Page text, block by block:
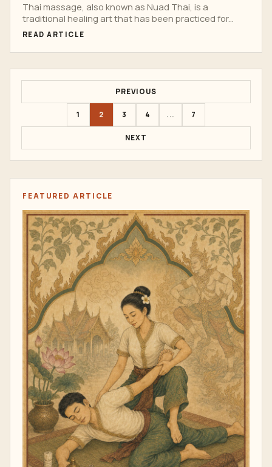
Thai massage, also known as Nuad Thai, is a
traditional healing art that has been practiced for...
READ ARTICLE
PREVIOUS
1 2 3 4 ... 7
NEXT
FEATURED ARTICLE